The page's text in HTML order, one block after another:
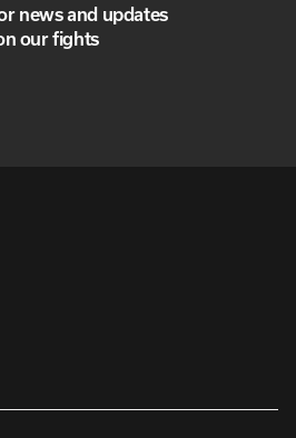
news and updates
our fights